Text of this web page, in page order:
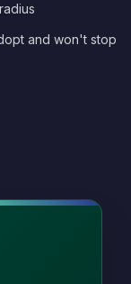
and won't stop